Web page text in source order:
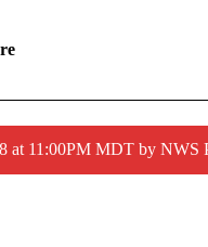
at 11:00PM MDT by NWS